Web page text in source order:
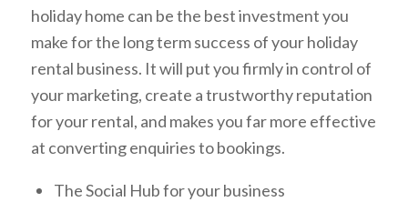
holiday home can be the best investment you
make for the long term success of your holiday
rental business. It will put you firmly in control of
your marketing, create a trustworthy reputation
for your rental, and makes you far more effective
at converting enquiries to bookings.
The Social Hub for your business